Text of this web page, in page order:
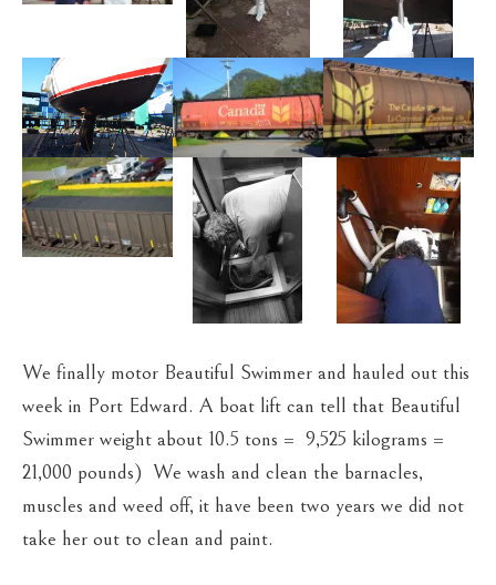
We finally motor Beautiful Swimmer and hauled out this
week in Port Edward. A boat lift can tell that Beautiful
Swimmer weight about 10.5 tons = 9,525 kilograms =
21,000 pounds) We wash and clean the barnacles,
muscles and weed off, it have been two years we did not
take her out to clean and paint.